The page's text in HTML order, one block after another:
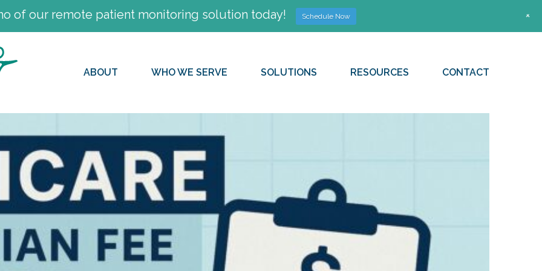
ABOUT WHO WE SERVE SOLUTIONS RESOURCES CONTACT
of our remote patient monitoring solution today! Schedule Now +